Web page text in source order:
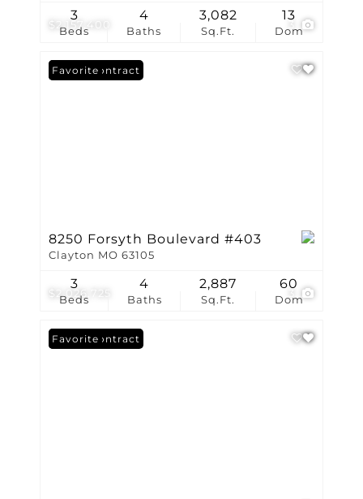
$2,157,400 3
Beds
3
Baths
4
Sq.Ft.
3,082
Dom
13
$2,026,725 3
Under Contract
Favorite
8250 Forsyth Boulevard #403
Clayton MO 63105
Beds
3
Baths
4
Sq.Ft.
2,887
Dom
60
Under Contract
Favorite